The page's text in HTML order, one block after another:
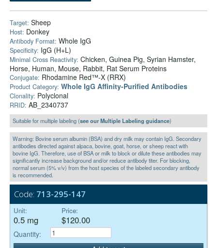
Target: Sheep
Host: Donkey
Antibody Format: Whole IgG
Specificity: IgG (H+L)
Minimal Cross Reactivity: Chicken, Guinea Pig, Syrian Hamster,
Horse, Human, Mouse, Rabbit, Rat Serum Proteins
Conjugate: Rhodamine Red™-X (RRX)
Product Category: Whole IgG Affinity-Purified Antibodies
Clonality: Polyclonal
RRID: AB_2340737
Suitable for multiple labeling (see our Multiple Labeling guidance)
Warning: Bovine serum albumin (BSA) and dry milk may contain IgG. Secondary
antibodies directed against alpaca, bovine, goat, horse, or sheep react with
bovine IgG. Therefore, use of BSA or milk to block or dilute these antibodies may
significantly increase background and/or reduce antibody titer. For blocking,
normal serum (5% v/v) from the host species of the labeled secondary antibody
is recommended.
Code: 713-295-147
Unit:
0.5 mg
Price:
$120.00
Quantity: